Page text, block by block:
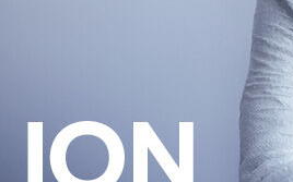
News